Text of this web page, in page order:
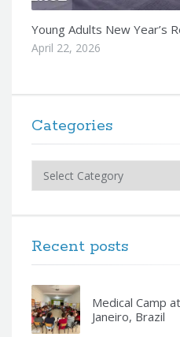
Young Adults New Year’s
April 22, 2026
Categories
Recent posts
Medical Camp
Janeiro, Brazil